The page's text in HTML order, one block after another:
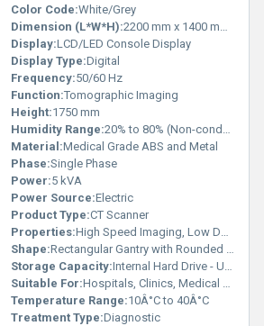
Color Code:White/Grey
Dimension (L*W*H):2200 mm x 1400 mm x 1750 mm
Display:LCD/LED Console Display
Display Type:Digital
Frequency:50/60 Hz
Function:Tomographic Imaging
Height:1750 mm
Humidity Range:20% to 80% (Non-condensing)
Material:Medical Grade ABS and Metal
Phase:Single Phase
Power:5 kVA
Power Source:Electric
Product Type:CT Scanner
Properties:High Speed Imaging, Low Dose Radiation
Shape:Rectangular Gantry with Rounded Edges
Storage Capacity:Internal Hard Drive - Up to 1 TB
Suitable For:Hospitals, Clinics, Medical Centers
Temperature Range:10Â°C to 40Â°C
Treatment Type:Diagnostic